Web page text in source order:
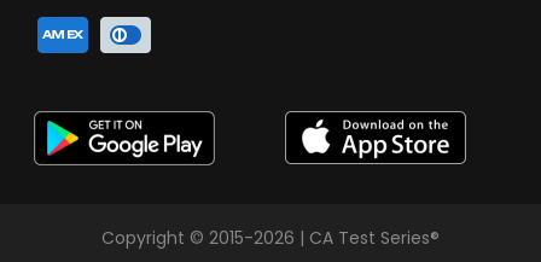
Copyright © 2015-2026 | CA Test Series®